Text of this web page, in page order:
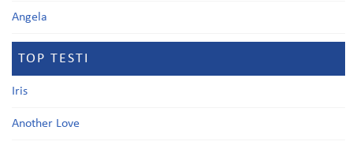
Angela
TOP TESTI
Iris
Another Love